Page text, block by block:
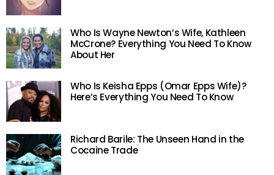
Who Is Wayne Newton’s Wife, Kathleen
McCrone? Everything You Need To Know
About Her
Who Is Keisha Epps (Omar Epps Wife)?
Here’s Everything You Need To Know
Richard Barile: The Unseen Hand in the
Cocaine Trade